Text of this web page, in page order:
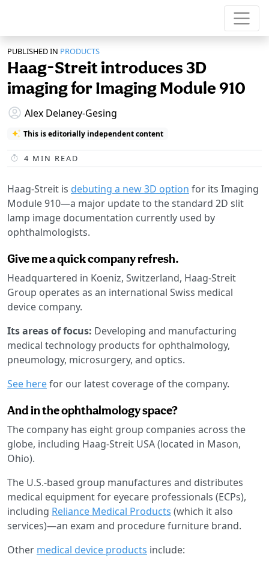
PUBLISHED IN PRODUCTS
Haag-Streit introduces 3D
imaging for Imaging Module 910
Alex Delaney-Gesing
This is editorially independent content
4 MIN READ
Haag-Streit is debuting a new 3D option for its Imaging
Module 910—a major update to the standard 2D slit
lamp image documentation currently used by
ophthalmologists.
Give me a quick company refresh.
Headquartered in Koeniz, Switzerland, Haag-Streit
Group operates as an international Swiss medical
device company.
Its areas of focus: Developing and manufacturing
medical technology products for ophthalmology,
pneumology, microsurgery, and optics.
See herefor our latest coverage of the company.
And in the ophthalmology space?
The company has eight group companies across the
globe, including Haag-Streit USA (located in Mason,
Ohio).
The U.S.-based group manufactures and distributes
medical equipment for eyecare professionals (ECPs),
including Reliance Medical Products (which it also
services)—an exam and procedure furniture brand.
Other medical device products include: